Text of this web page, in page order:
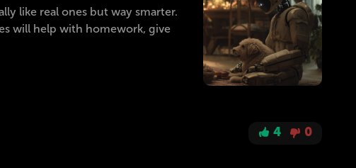
like real ones but way smarter.
will help with homework, give
4 0